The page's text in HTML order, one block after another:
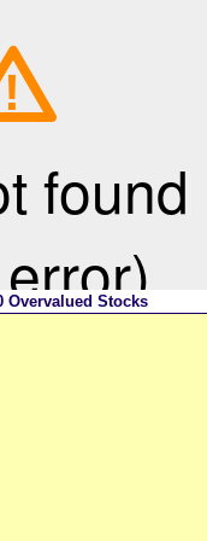
Overvalued Stocks